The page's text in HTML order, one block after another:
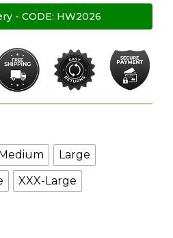
- CODE: HW2026
Medium
Large
XXX-Large